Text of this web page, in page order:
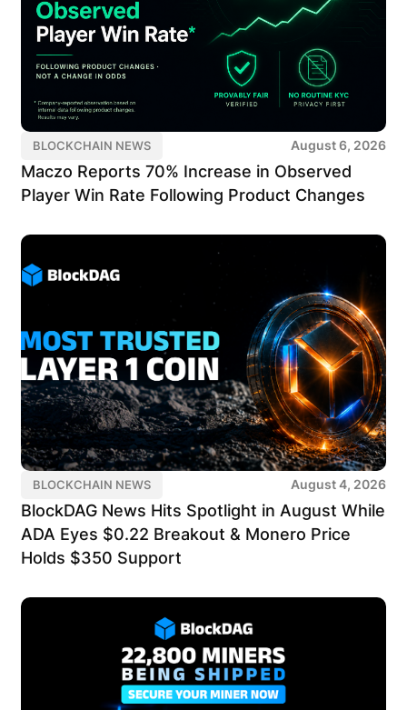
BLOCKCHAIN NEWS August 6, 2026
Maczo Reports 70% Increase in Observed
Player Win Rate Following Product Changes
BLOCKCHAIN NEWS August 4, 2026
BlockDAG News Hits Spotlight in August While
ADA Eyes $0.22 Breakout & Monero Price
Holds $350 Support